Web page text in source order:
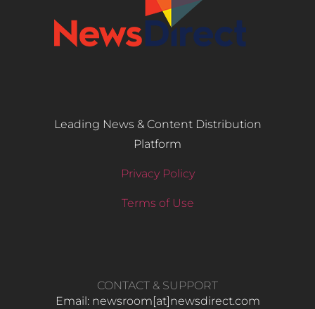
Leading News & Content Distribution
Platform
Privacy Policy
Terms of Use
CONTACT & SUPPORT
Email: newsroom[at]newsdirect.com